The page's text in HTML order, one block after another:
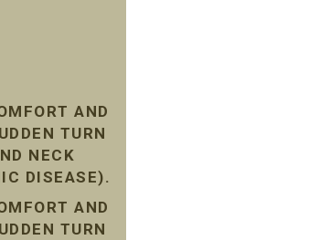
AND
TURN
NECK
DISEASE).
AND
TURN